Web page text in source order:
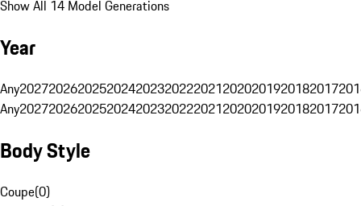
Show All 14 Model Generations
Year
Any20272026202520242023202220212020201920182017
Any20272026202520242023202220212020201920182017
Body Style
Coupe(0)